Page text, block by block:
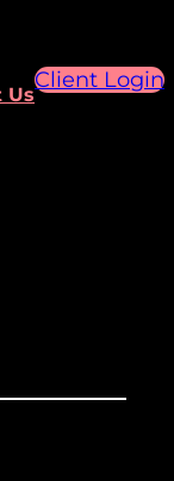
Us
Client Login